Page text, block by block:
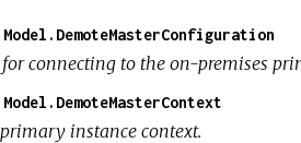
connecting to the on-premises
instance context.